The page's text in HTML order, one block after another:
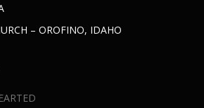
– OROFINO, IDAHO